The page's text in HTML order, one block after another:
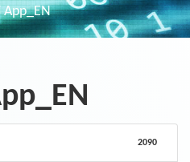
App_EN
2090